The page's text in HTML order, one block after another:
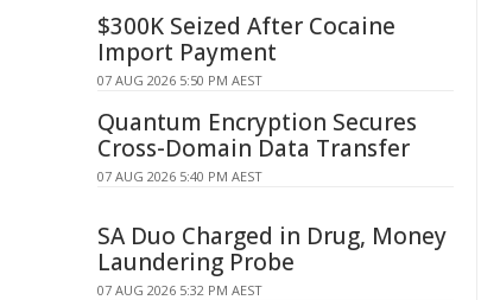
$300K Seized After Cocaine
Import Payment
07 AUG 2026 5:50 PM AEST
Quantum Encryption Secures
Cross-Domain Data Transfer
07 AUG 2026 5:40 PM AEST
SA Duo Charged in Drug, Money
Laundering Probe
07 AUG 2026 5:32 PM AEST